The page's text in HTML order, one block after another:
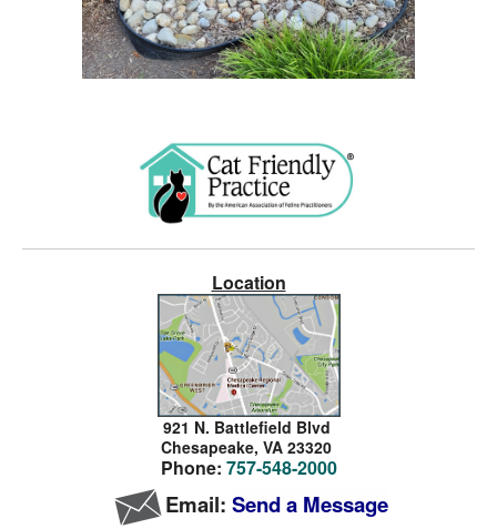
Location
921 N. Battlefield Blvd
Chesapeake, VA 23320
Phone: 757-548-2000
Email: Send a Message